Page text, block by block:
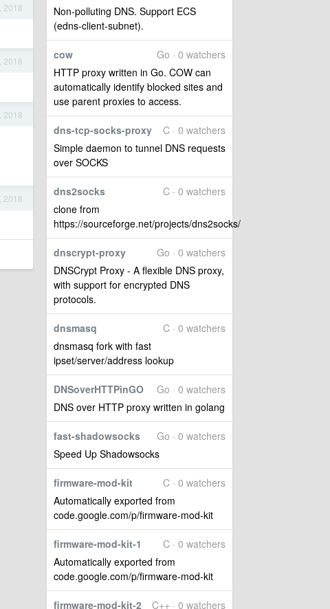
Non-polluting DNS. Support ECS
(edns-client-subnet).
Go · 0 watchers
cow
HTTP proxy written in Go. COW can
automatically identify blocked sites and
use parent proxies to access.
C · 0 watchers
dns-tcp-socks-proxy
Simple daemon to tunnel DNS requests
over SOCKS
C · 0 watchers
dns2socks
clone from
https://sourceforge.net/projects/dns2socks/
Go · 0 watchers
dnscrypt-proxy
DNSCrypt Proxy - A flexible DNS proxy,
with support for encrypted DNS
protocols.
C · 0 watchers
dnsmasq
dnsmasq fork with fast
ipset/server/address lookup
Go · 0 watchers
DNSoverHTTPinGO
DNS over HTTP proxy written in golang
Go · 0 watchers
fast-shadowsocks
Speed Up Shadowsocks
C · 0 watchers
firmware-mod-kit
Automatically exported from
code.google.com/p/firmware-mod-kit
C · 0 watchers
firmware-mod-kit-1
Automatically exported from
code.google.com/p/firmware-mod-kit
C++ · 0 watchers
firmware-mod-kit-2
2018
2018
2018
2018